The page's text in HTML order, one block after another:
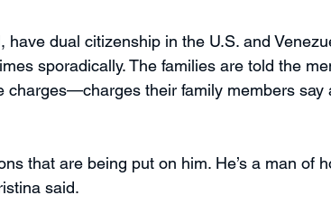
have dual citizenship in the U.S. and
sporadically. The families are told the
charges—charges their family members say
that are being put on him. He’s a man of
said.